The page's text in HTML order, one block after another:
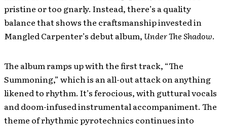
pristine or too gnarly. Instead, there’s a quality
balance that shows the craftsmanship invested in
Mangled Carpenter’s debut album, Under The Shadow.
The album ramps up with the first track, “The
Summoning,” which is an all-out attack on anything
likened to rhythm. It’s ferocious, with guttural vocals
and doom-infused instrumental accompaniment. The
theme of rhythmic pyrotechnics continues into